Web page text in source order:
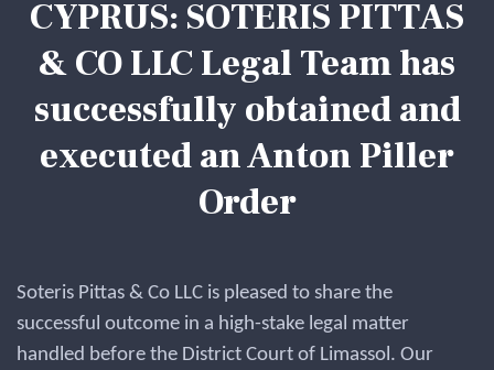
CYPRUS: SOTERIS PITTAS
& CO LLC Legal Team has
successfully obtained and
executed an Anton Piller
Order
Soteris Pittas & Co LLC is pleased to share the
successful outcome in a high-stake legal matter
handled before the District Court of Limassol. Our